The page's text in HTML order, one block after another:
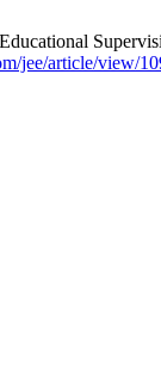
jee/article/view/